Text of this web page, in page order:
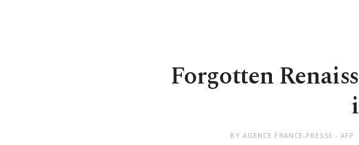
Forgotten
BY AGENCE FRANCE-PRESSE - AFP